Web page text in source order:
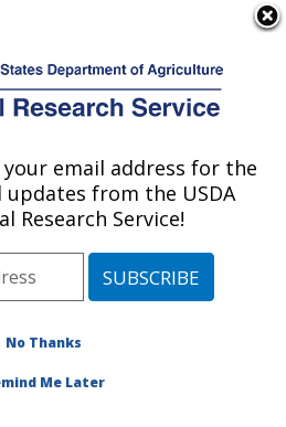
Resources and
Hilo, HI
Area Hilo, Hawaii»
Genetic Resources and Disease
email address for the
updates from the USDA
Research Service!
No Thanks
Me Later